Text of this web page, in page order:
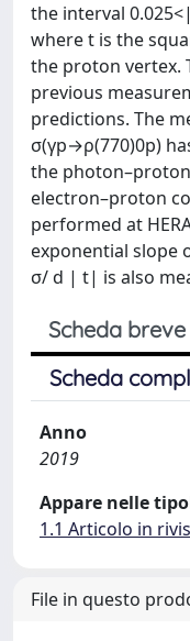
the interval
where t is the
the proton vertex.
previous
predictions. The
σ(γp→ρ(770)0p)
the
electron–proton
performed at
exponential slope
σ/ d | t| is also
Scheda breve
Scheda
Anno
2019
Appare nelle
1.1 Articolo in
File in questo